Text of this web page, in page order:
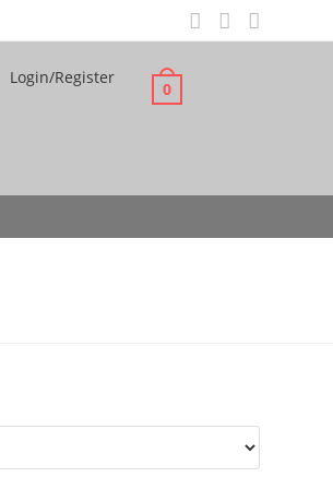
Login/Register
0